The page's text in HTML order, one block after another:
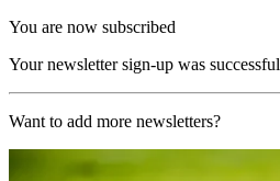
You are now subscribed
Your newsletter sign-up was successful
Want to add more newsletters?